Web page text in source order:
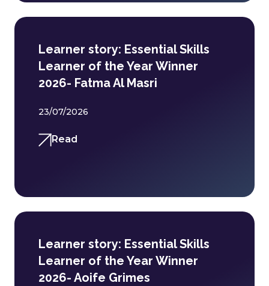
Learner story: Essential Skills
Learner of the Year Winner
2026- Fatma Al Masri
23/07/2026
Read
Learner story: Essential Skills
Learner of the Year Winner
2026- Aoife Grimes